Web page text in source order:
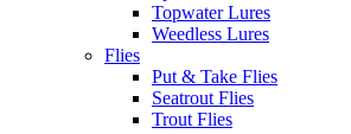
Topwater Lures
Weedless Lures
Flies
Put & Take Flies
Seatrout Flies
Trout Flies